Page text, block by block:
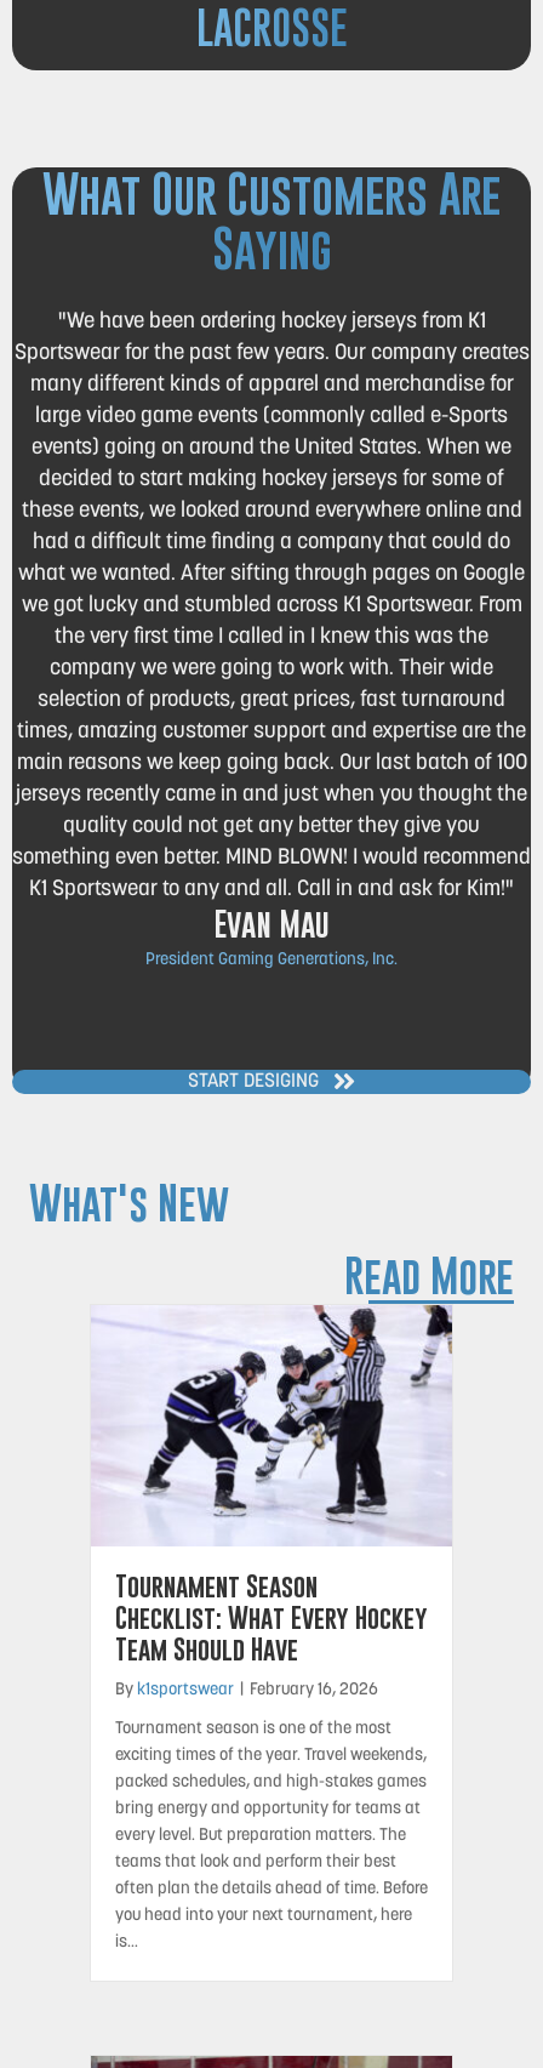
LACROSSE
What Our Customers Are
Saying
"We have been ordering hockey jerseys from K1
Sportswear for the past few years. Our company creates
many different kinds of apparel and merchandise for
large video game events (commonly called e-Sports
events) going on around the United States. When we
decided to start making hockey jerseys for some of
these events, we looked around everywhere online and
had a difficult time finding a company that could do
what we wanted. After sifting through pages on Google
we got lucky and stumbled across K1 Sportswear. From
the very first time I called in I knew this was the
company we were going to work with. Their wide
selection of products, great prices, fast turnaround
times, amazing customer support and expertise are the
main reasons we keep going back. Our last batch of 100
jerseys recently came in and just when you thought the
quality could not get any better they give you
something even better. MIND BLOWN! I would recommend
K1 Sportswear to any and all. Call in and ask for Kim!"
Evan Mau
President Gaming Generations, Inc.
START DESIGING
What's New
Read More
Tournament Season
Checklist: What Every Hockey
Team Should Have
By k1sportswear February 16, 2026
Tournament season is one of the most
exciting times of the year. Travel weekends,
packed schedules, and high-stakes games
bring energy and opportunity for teams at
every level. But preparation matters. The
teams that look and perform their best
often plan the details ahead of time. Before
you head into your next tournament, here
is…